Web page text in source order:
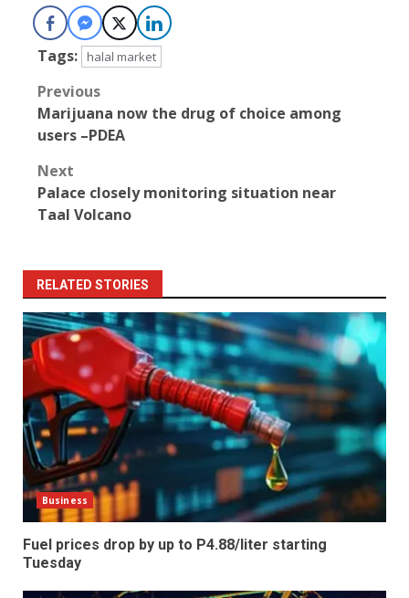
Tags: halal market
Post
navigation
Previous
Marijuana now the drug of choice among
users –PDEA
Next
Palace closely monitoring situation near
Taal Volcano
RELATED STORIES
Business
Fuel prices drop by up to P4.88/liter starting
Tuesday